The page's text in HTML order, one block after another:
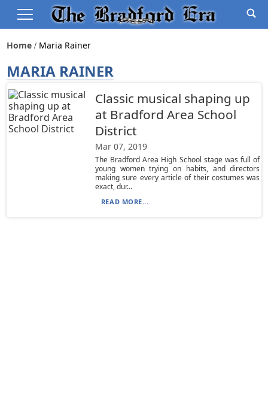
Home Maria Rainer
MARIA RAINER
Classic musical shaping up
at Bradford Area School
District
Mar 07, 2019
The Bradford Area High School stage was full of
young women trying on habits, and directors
making sure every article of their costumes was
exact, dur...
READ MORE...